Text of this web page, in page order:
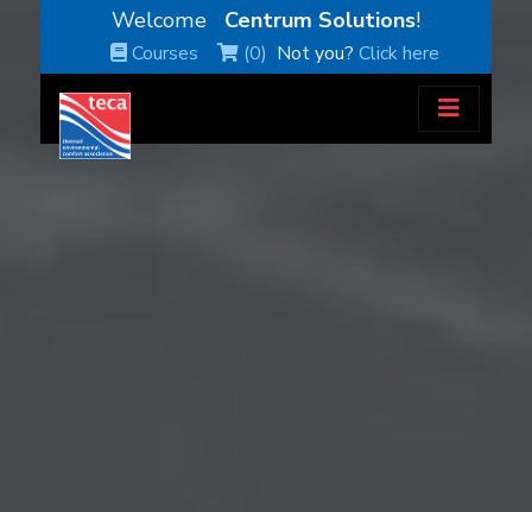
Welcome Centrum Solutions!
Courses (0) Not you?Click here